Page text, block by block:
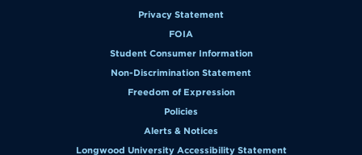
Privacy Statement
FOIA
Student Consumer Information
Non-Discrimination Statement
Freedom of Expression
Policies
Alerts & Notices
Longwood University Accessibility Statement